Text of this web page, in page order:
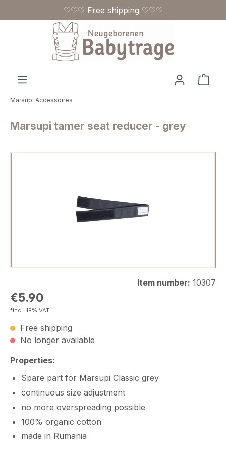
Skip to main content♡♡♡ Free shipping ♡♡♡
Marsupi Accessoires
Marsupi tamer seat reducer - grey
Item number: 10307
Regular price:
€5.90
*incl. 19% VAT
Free shipping
No longer available
Properties:
Spare part for Marsupi Classic grey
continuous size adjustment
no more overspreading possible
100% organic cotton
made in Rumania